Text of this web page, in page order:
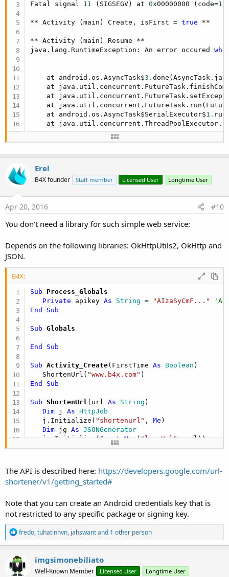
Fatal signal 11 (SIGSEGV) at 0x00000000 (code=1
** Activity (main) Create, isFirst = true **
** Activity (main) Resume **
java.lang.RuntimeException: An error occured
    at android.os.AsyncTask$
3.
at
at
at
    at android.os.AsyncTask$SerialExecutor$
1.
at
Caused by: java.lang.NoClassDefFoundError:
at
    at android.os.AsyncTask$
2.
at
** Activity (main) Pause, UserClosed =
Erel
B4X founder Staff member Licensed User Longtime User
Apr 20, 2016 #10
You don't need a library for such simple web service:
Depends on the following libraries: OkHttpUtils2, OkHttp and
JSON.
B4X:
Sub Process_Globals
Private apikey As String = "AIzaSyCmF..."
End
Sub
Sub Globals
End Sub
Sub Activity_Create(FirstTime As Boolean )
   ShortenUrl(
"www.b4x.com"
End
Sub
Sub ShortenUrl (url As String )
Dim j As HttpJob
   j.Initialize(
"shortenurl" , Me )
Dim jg As JSONGenerator
   jg.Initialize(
CreateMap ( "longUrl"
: url))
   j.PostBytes(
$"https://www.googleapis.com/
End
Sub JobDone(job As HttpJob
If job.Success Then
Dim jp As JSONParser
Dim shortUrl As String =
Log($"Short url: ${shortUrl}"$)
Log("Error: "
End
If
The API is described here: https://developers.google.com/url-
shortener/v1/getting_started#
Note that you can create an Android credentials key that is
not restricted to any specific package or signing key.
R
e
a
c
t
i
fredo,tuhatinhvn, jahswantand 1 other person
imgsimonebiliato
Well-Known Member Licensed User Longtime User